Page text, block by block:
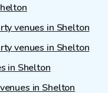
venues in Shelton
venues in Shelton
in Shelton
in Shelton